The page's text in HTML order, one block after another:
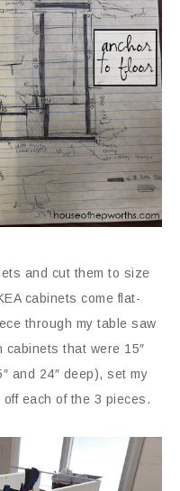
and cut them to size
cabinets come flat-
through my table saw
that were 15″
and 24″ deep), set my
each of the 3 pieces.